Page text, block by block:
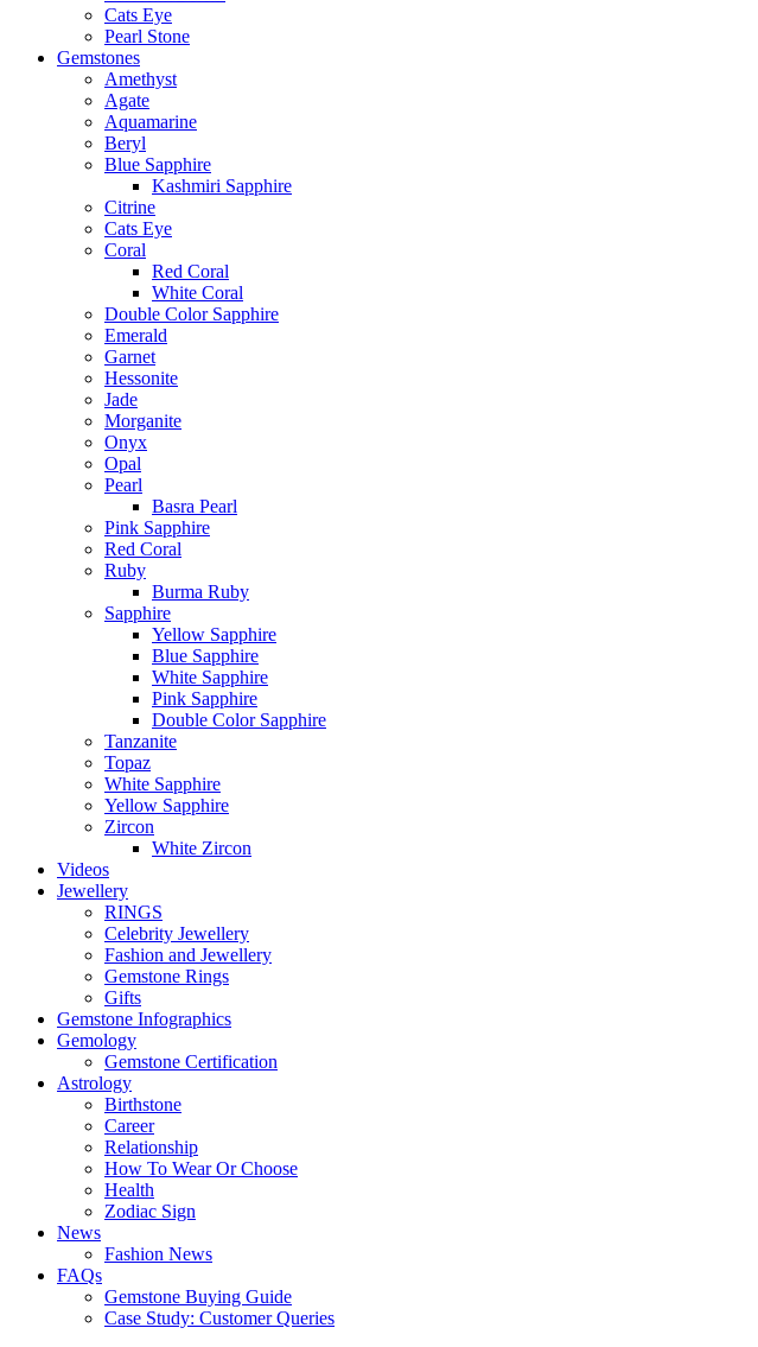
Cats Eye
Pearl Stone
Gemstones
Amethyst
Agate
Aquamarine
Beryl
Blue Sapphire
Kashmiri Sapphire
Citrine
Cats Eye
Coral
Red Coral
White Coral
Double Color Sapphire
Emerald
Garnet
Hessonite
Jade
Morganite
Onyx
Opal
Pearl
Basra Pearl
Pink Sapphire
Red Coral
Ruby
Burma Ruby
Sapphire
Yellow Sapphire
Blue Sapphire
White Sapphire
Pink Sapphire
Double Color Sapphire
Tanzanite
Topaz
White Sapphire
Yellow Sapphire
Zircon
White Zircon
Videos
Jewellery
RINGS
Celebrity Jewellery
Fashion and Jewellery
Gemstone Rings
Gifts
Gemstone Infographics
Gemology
Gemstone Certification
Astrology
Birthstone
Career
Relationship
How To Wear Or Choose
Health
Zodiac Sign
News
Fashion News
FAQs
Gemstone Buying Guide
Case Study: Customer Queries